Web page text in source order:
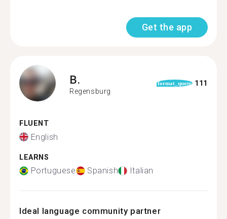
Get the app
B.
Regensburg
format_quote 111
FLUENT
English
LEARNS
Portuguese Spanish Italian
Ideal language community partner